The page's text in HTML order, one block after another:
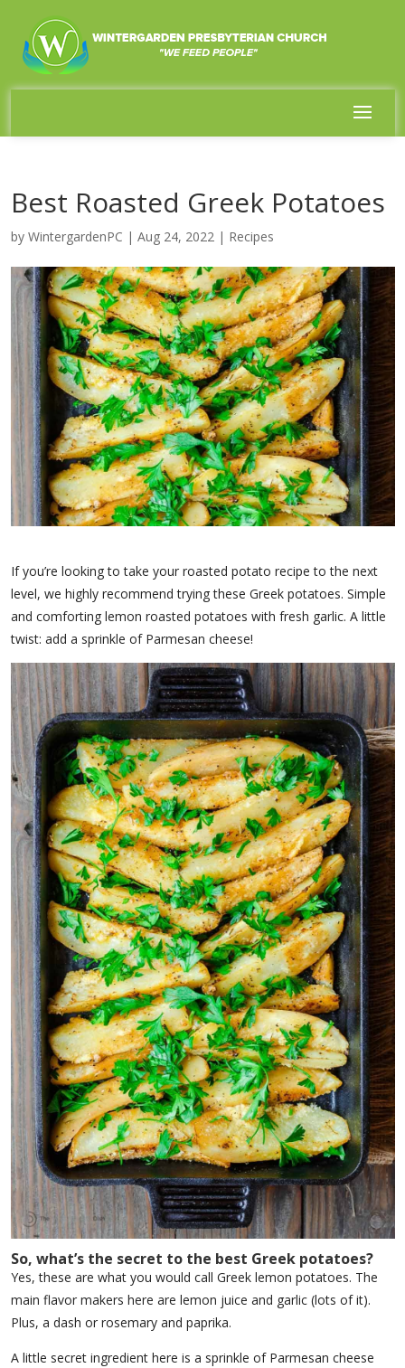
Best Roasted Greek Potatoes
by WintergardenPC | Aug 24, 2022| Recipes
If you’re looking to take your roasted potato recipe to the next
level, we highly recommend trying these Greek potatoes. Simple
and comforting lemon roasted potatoes with fresh garlic. A little
twist: add a sprinkle of Parmesan cheese!
So, what’s the secret to the best Greek potatoes?
Yes, these are what you would call Greek lemon potatoes. The
main flavor makers here are lemon juice and garlic (lots of it).
Plus, a dash or rosemary and paprika.
A little secret ingredient here is a sprinkle of Parmesan cheese